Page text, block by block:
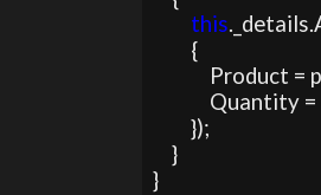
this
        });
    }
}